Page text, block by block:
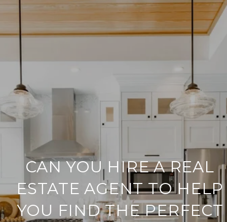
CAN YOU HIRE A REAL
ESTATE AGENT TO HELP
YOU FIND THE PERFECT